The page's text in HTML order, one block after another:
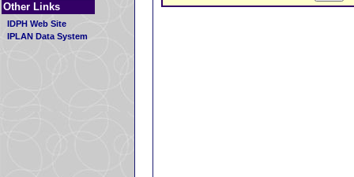
Other Links
IDPH Web Site
IPLAN Data System